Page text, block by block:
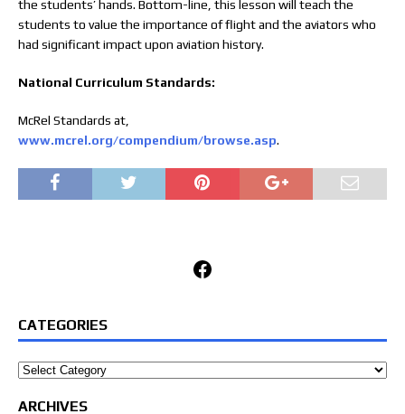
the students’ hands. Bottom-line, this lesson will teach the
students to value the importance of flight and the aviators who
had significant impact upon aviation history.
National Curriculum Standards:
McRel Standards at,
www.mcrel.org/compendium/browse.asp.
Facebook
CATEGORIES
Categories
ARCHIVES